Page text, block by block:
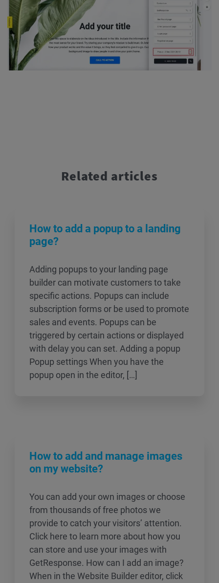
Related articles
How to add a popup to a landing
page?
Adding popups to your landing page
builder can motivate customers to take
specific actions. Popups can include
subscription forms or be used to promote
sales and events. Popups can be
triggered by certain actions or displayed
with delay you can set. Adding a popup
Popup settings When you have the
popup open in the editor, […]
How to add and manage images
on my website?
You can add your own images or choose
from thousands of free photos we
provide to catch your visitors’ attention.
Click here to learn more about how you
can store and use your images with
GetResponse. How can I add an image?
When in the Website Builder editor, click